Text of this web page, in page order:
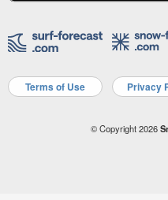
Terms of Use Privacy
© Copyright 2026